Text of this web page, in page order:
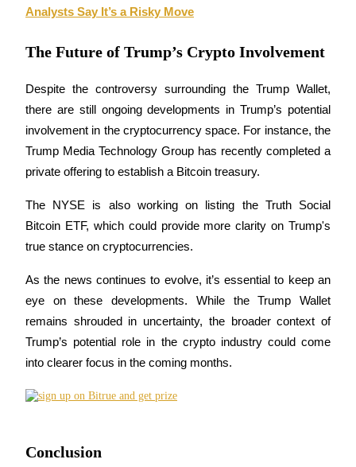
Staking
High returns & instant access
Launchpool
Flexible staking to earn popular tokens
Analysts Say It’s a Risky Move
The Future of Trump’s Crypto Involvement
Despite the controversy surrounding the Trump Wallet,
there are still ongoing developments in Trump’s potential
involvement in the cryptocurrency space. For instance, the
Trump Media Technology Group has recently completed a
private offering to establish a Bitcoin treasury.
The NYSE is also working on listing the Truth Social
Bitcoin ETF, which could provide more clarity on Trump's
true stance on cryptocurrencies.
As the news continues to evolve, it’s essential to keep an
eye on these developments. While the Trump Wallet
remains shrouded in uncertainty, the broader context of
Trump’s potential role in the crypto industry could come
into clearer focus in the coming months.
Conclusion